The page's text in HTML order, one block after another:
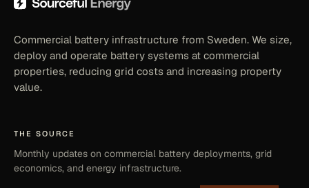
Commercial battery infrastructure from Sweden. We size,
deploy and operate battery systems at commercial
properties, reducing grid costs and increasing property
value.
THE SOURCE
Monthly updates on commercial battery deployments, grid
economics, and energy infrastructure.